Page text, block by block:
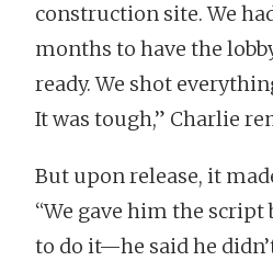
construction site. We
months to have the
ready. We shot
It was tough,” Charlie
But upon release, it
“We gave him the script
to do it—he said he